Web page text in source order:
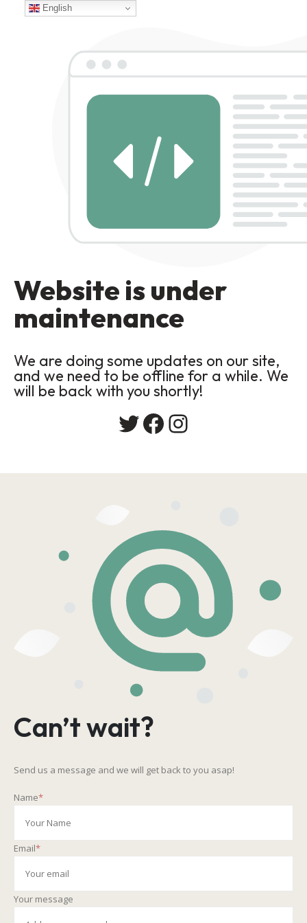
Website is under
maintenance
We are doing some updates on our site,
and we need to be offline for a while. We
will be back with you shortly!
Twitter
Facebook
Instagram
Can’t wait?
Send us a message and we will get back to you asap!
Name*
Email*
Your message
English